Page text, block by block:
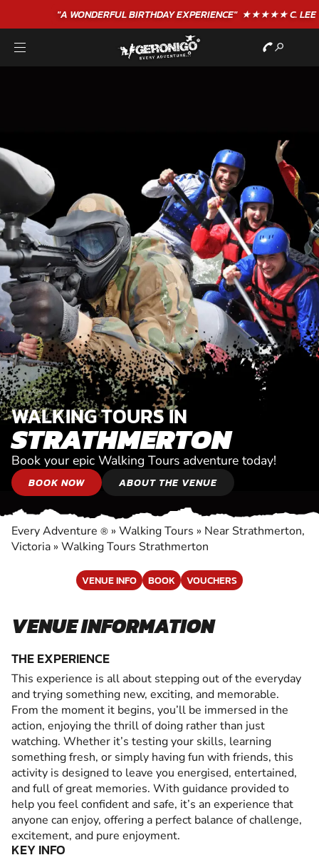
"A WONDERFULBIRTHDAYEXPERIENCE"★★★★★ C. LEE
WALKING TOURS IN
STRATHMERTON
Book your epic Walking Tours adventure today!
BOOK NOW ABOUT THE VENUE
Every Adventure ® » Walking Tours » Near Strathmerton,
Victoria » Walking Tours Strathmerton
VENUE INFO BOOK VOUCHERS
VENUE INFORMATION
THE EXPERIENCE
This experience is all about stepping out of the everyday
and trying something new, exciting, and memorable.
From the moment it begins, you’ll be immersed in the
action, enjoying the thrill of doing rather than just
watching. Whether it’s testing your skills, learning
something fresh, or simply having fun with friends, this
activity is designed to leave you energised, entertained,
and full of great memories. With guidance provided to
help you feel confident and safe, it’s an experience that
anyone can enjoy, offering a perfect balance of challenge,
excitement, and pure enjoyment.
KEY INFO